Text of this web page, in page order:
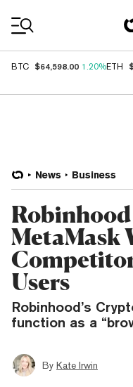
BTC $64,598.00 1.20%ETH
News Business
MetaMask
Users
Robinhood’s
function as a
By Kate Irwin